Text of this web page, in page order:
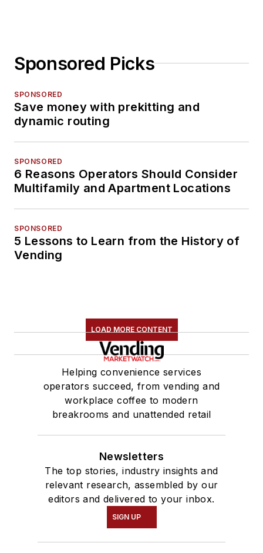
Sponsored Picks
SPONSORED
Save money with prekitting and
dynamic routing
SPONSORED
6 Reasons Operators Should Consider
Multifamily and Apartment Locations
SPONSORED
5 Lessons to Learn from the History of
Vending
LOAD MORE CONTENT
Helping convenience services
operators succeed, from vending and
workplace coffee to modern
breakrooms and unattended retail
Newsletters
The top stories, industry insights and
relevant research, assembled by our
editors and delivered to your inbox.
SIGN UP